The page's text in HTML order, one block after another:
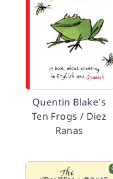
Quentin Blake's
Ten Frogs / Diez
Ranas